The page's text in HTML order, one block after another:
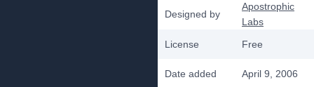
Designed by
Apostrophic
Labs
License
Free
Date added April 9, 2006